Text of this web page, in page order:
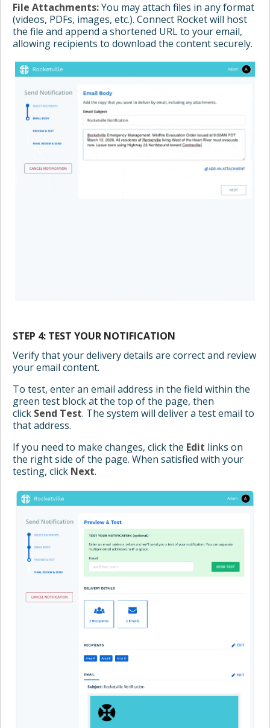
File Attachments:You may attach files in any format
(videos, PDFs, images, etc.). Connect Rocket will host
the file and append a shortened URL to your email,
allowing recipients to download the content securely.
STEP 4: TEST YOUR NOTIFICATION
Verify that your delivery details are correct and review
your email content.
To test, enter an email address in the field within the
green test block at the top of the page, then
click Send Test. The system will deliver a test email to
that address.
If you need to make changes, click the Edit links on
the right side of the page. When satisfied with your
testing, click Next.